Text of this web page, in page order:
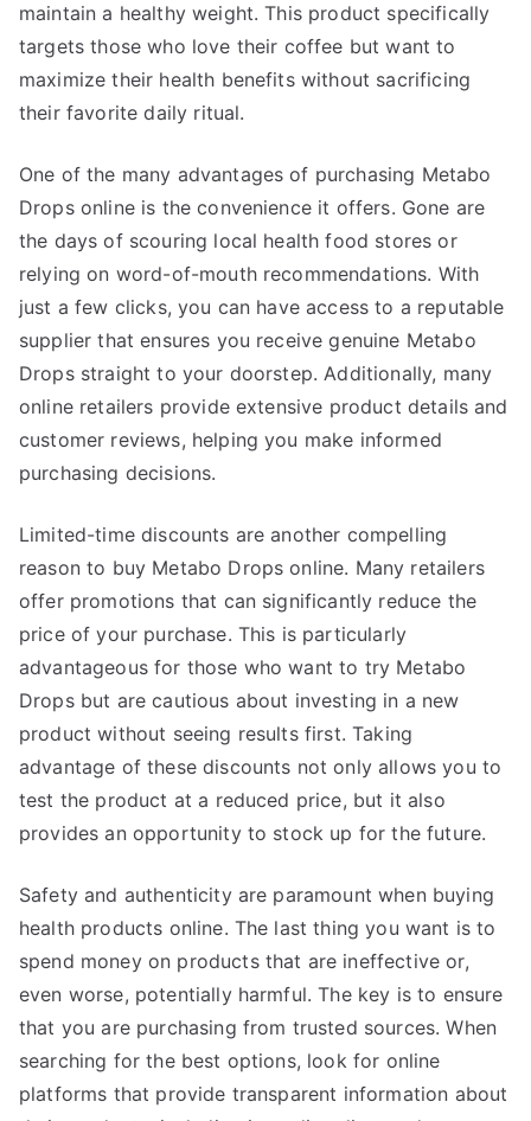
maintain a healthy weight. This product specifically
targets those who love their coffee but want to
maximize their health benefits without sacrificing
their favorite daily ritual.
One of the many advantages of purchasing Metabo
Drops online is the convenience it offers. Gone are
the days of scouring local health food stores or
relying on word-of-mouth recommendations. With
just a few clicks, you can have access to a reputable
supplier that ensures you receive genuine Metabo
Drops straight to your doorstep. Additionally, many
online retailers provide extensive product details and
customer reviews, helping you make informed
purchasing decisions.
Limited-time discounts are another compelling
reason to buy Metabo Drops online. Many retailers
offer promotions that can significantly reduce the
price of your purchase. This is particularly
advantageous for those who want to try Metabo
Drops but are cautious about investing in a new
product without seeing results first. Taking
advantage of these discounts not only allows you to
test the product at a reduced price, but it also
provides an opportunity to stock up for the future.
Safety and authenticity are paramount when buying
health products online. The last thing you want is to
spend money on products that are ineffective or,
even worse, potentially harmful. The key is to ensure
that you are purchasing from trusted sources. When
searching for the best options, look for online
platforms that provide transparent information about